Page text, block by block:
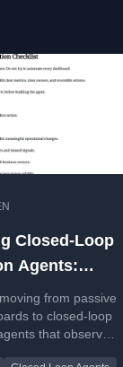
Closed-Loop
Agents:
from Passive
to
Directed
from passive
to closed-loop
that observe,